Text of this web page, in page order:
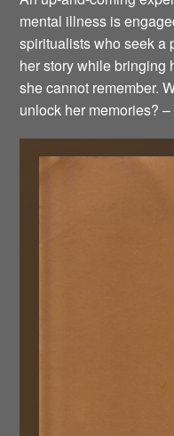
mental illness is
spiritualists who seek a
her story while bringing
she cannot remember.
unlock her memories? –